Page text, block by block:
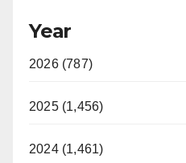
Year
2026 (787)
2025 (1,456)
2024 (1,461)